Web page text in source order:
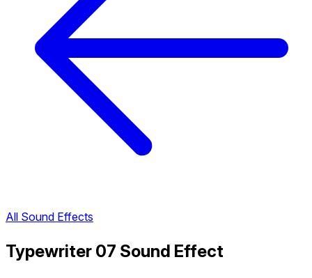
All Sound Effects
Typewriter 07 Sound Effect